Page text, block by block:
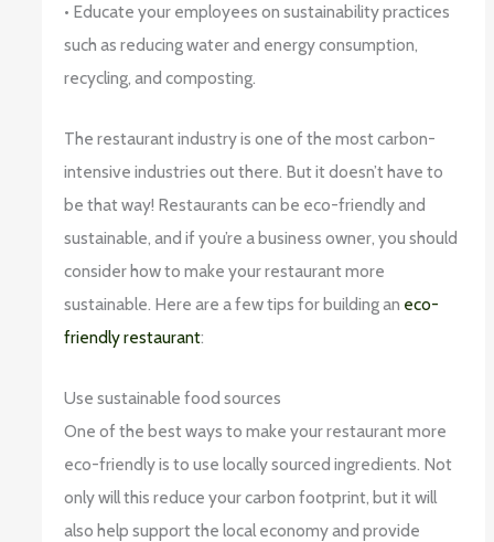
• Educate your employees on sustainability practices
such as reducing water and energy consumption,
recycling, and composting.
The restaurant industry is one of the most carbon-
intensive industries out there. But it doesn’t have to
be that way! Restaurants can be eco-friendly and
sustainable, and if you’re a business owner, you should
consider how to make your restaurant more
sustainable. Here are a few tips for building an eco-
friendly restaurant:
Use sustainable food sources
One of the best ways to make your restaurant more
eco-friendly is to use locally sourced ingredients. Not
only will this reduce your carbon footprint, but it will
also help support the local economy and provide